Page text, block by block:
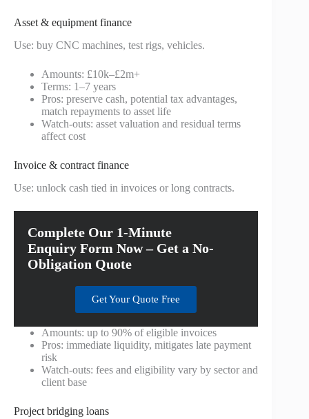
Asset & equipment finance
Use: buy CNC machines, test rigs, vehicles.
Amounts: £10k–£2m+
Terms: 1–7 years
Pros: preserve cash, potential tax advantages,
match repayments to asset life
Watch-outs: asset valuation and residual terms
affect cost
Invoice & contract finance
Use: unlock cash tied in invoices or long contracts.
Complete Our 1-Minute
Enquiry Form Now – Get a No-
Obligation Quote
Get Your Quote Free
Amounts: up to 90% of eligible invoices
Pros: immediate liquidity, mitigates late payment
risk
Watch-outs: fees and eligibility vary by sector and
client base
Project bridging loans